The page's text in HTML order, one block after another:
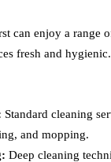
can enjoy a range
fresh and
Standard cleaning
and mopping.
Deep cleaning